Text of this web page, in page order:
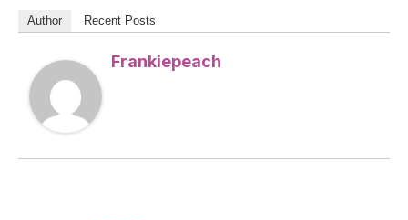
Author Recent Posts
Frankiepeach